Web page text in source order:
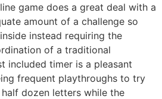
game does a great deal with a
amount of a challenge so
instead requiring the
of a traditional
included timer is a pleasant
frequent playthroughs to try
dozen letters while the